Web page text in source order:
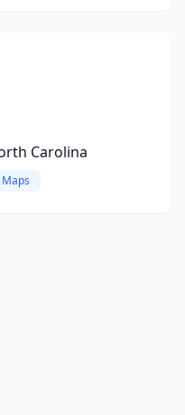
Carolina